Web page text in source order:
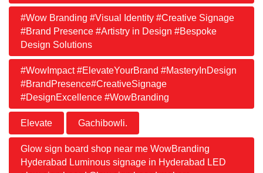
#Wow Branding #Visual Identity #Creative Signage
#Brand Presence #Artistry in Design #Bespoke
Design Solutions
#WowImpact #ElevateYourBrand #MasteryInDesign
#BrandPresence#CreativeSignage
#DesignExcellence #WowBranding
Elevate Gachibowli.
Glow sign board shop near me WowBranding
Hyderabad Luminous signage in Hyderabad LED